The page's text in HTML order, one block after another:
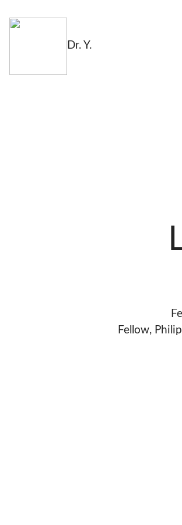
Dr. Y.
Fellow,